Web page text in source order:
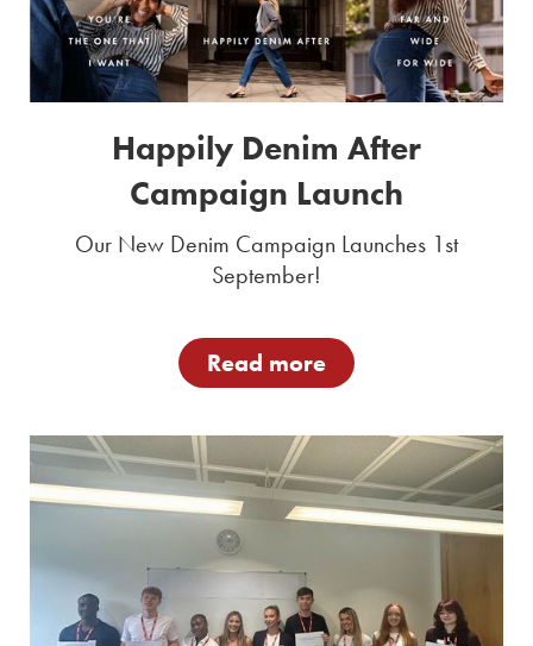
Happily Denim After
Campaign Launch
Our New Denim Campaign Launches 1st
September!
Read more